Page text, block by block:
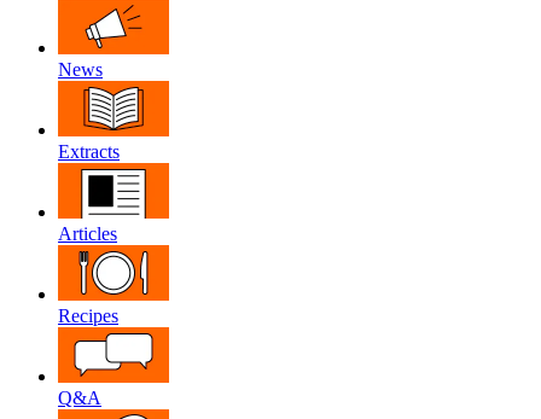
News
Extracts
Articles
Recipes
Q&A